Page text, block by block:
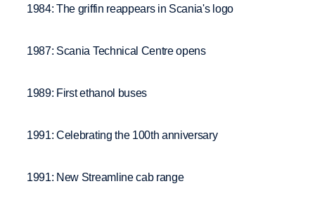
1984: The griffin reappears in Scania's logo
1987: Scania Technical Centre opens
1989: First ethanol buses
1991: Celebrating the 100th anniversary
1991: New Streamline cab range